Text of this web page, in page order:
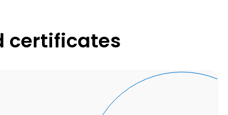
certificates